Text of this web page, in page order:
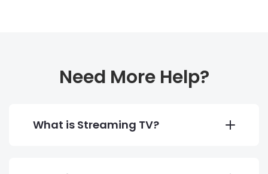
Need More Help?
What is Streaming TV?